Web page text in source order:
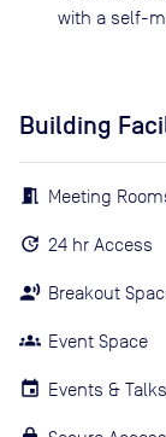
with a self-
Building
Meeting
24 hr Access
Breakout
Event Space
Events & Talks